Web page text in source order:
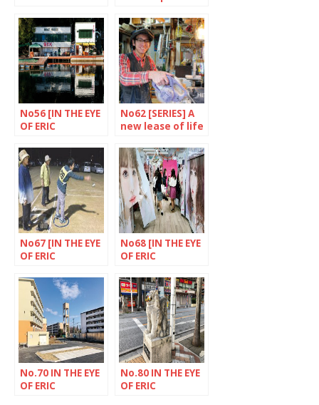
away
No56 [IN THE EYE
OF ERIC
Akasaka mitsuke
district, Tokyo
No62 [SERIES] A
new lease of life
No67 [IN THE EYE
OF ERIC
Goto, Nagasaki
Prefecture
No68 [IN THE EYE
OF ERIC
Shibuya, Tokyo
No.70 IN THE EYE
OF ERIC
No.80 IN THE EYE
OF ERIC